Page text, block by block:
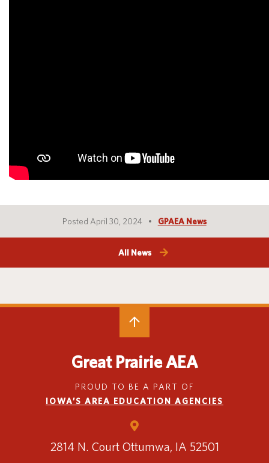
Posted April 30, 2024 GPAEA News
All News
Great Prairie AEA
PROUD TO BE A PART OF
IOWA’S AREA EDUCATION AGENCIES
2814 N. Court Ottumwa, IA 52501